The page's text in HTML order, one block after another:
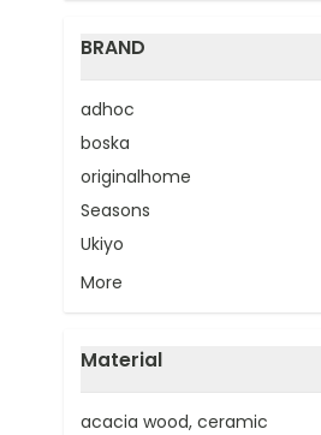
BRAND
filter
adhoc
boska
originalhome
Seasons
Ukiyo
More
Material
filter
acacia wood, ceramic